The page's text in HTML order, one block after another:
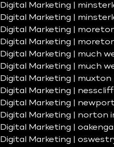
Digital Marketing |
Digital Marketing |
Digital Marketing |
Digital Marketing |
Digital Marketing | much
Digital Marketing | much
Digital Marketing | muxton
Digital Marketing |
Digital Marketing | newport
Digital Marketing | norton
Digital Marketing |
Digital Marketing |